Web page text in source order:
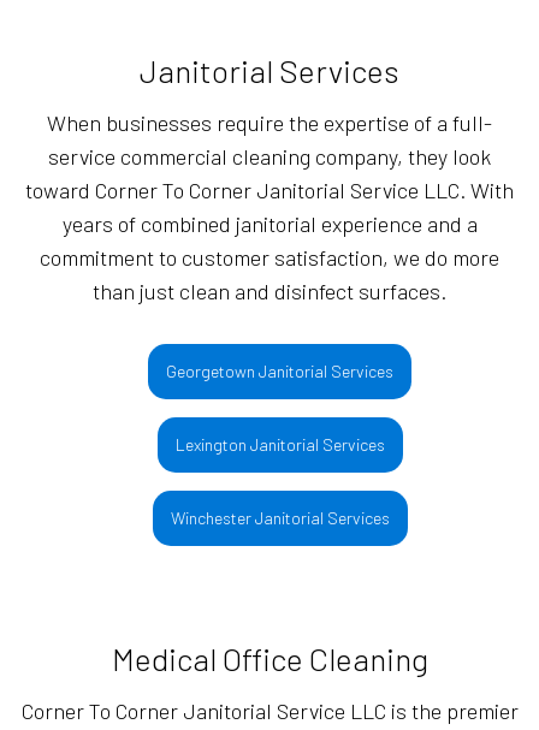
Janitorial Services
When businesses require the expertise of a full-
service commercial cleaning company, they look
toward Corner To Corner Janitorial Service LLC. With
years of combined janitorial experience and a
commitment to customer satisfaction, we do more
than just clean and disinfect surfaces.
Georgetown Janitorial Services
Lexington Janitorial Services
Winchester Janitorial Services
Medical Office Cleaning
Corner To Corner Janitorial Service LLC is the premier